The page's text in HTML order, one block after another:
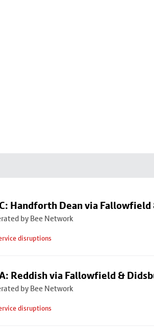
Handforth Dean via Fallowfield
by Bee Network
disruptions
Reddish via Fallowfield &
by Bee Network
disruptions